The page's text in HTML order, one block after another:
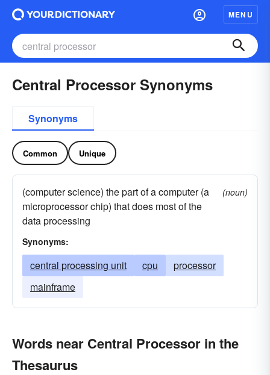
MENU
Central Processor Synonyms
Synonyms
Common Unique
(computer science) the part of a computer (a
microprocessor chip) that does most of the
data processing
(noun)
Synonyms:
central processing unit cpu
processor
mainframe
Words near Central Processor in the
Thesaurus